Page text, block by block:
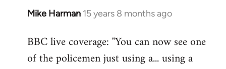
Mike Harman 15 years 8 months ago
In
to
Welcome
BBC live coverage: "You can now see one
of the policemen just using a... using a